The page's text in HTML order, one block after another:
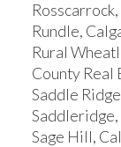
Rundle,
Rural
County Real
Saddle
Saddleridge,
Sage Hill,